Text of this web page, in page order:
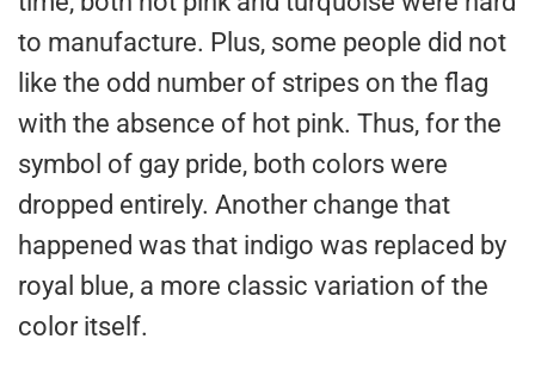
to manufacture. Plus, some people did not
like the odd number of stripes on the flag
with the absence of hot pink. Thus, for the
symbol of gay pride, both colors were
dropped entirely. Another change that
happened was that indigo was replaced by
royal blue, a more classic variation of the
color itself.